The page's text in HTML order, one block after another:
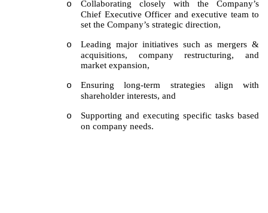
o
Collaborating closely with the Company’s
Chief Executive Officer and executive team to
set the Company’s strategic direction,
o
Leading major initiatives such as mergers &
acquisitions, company restructuring, and
market expansion,
o
Ensuring long-term strategies align with
shareholder interests, and
o
Supporting and executing specific tasks based
on company needs.